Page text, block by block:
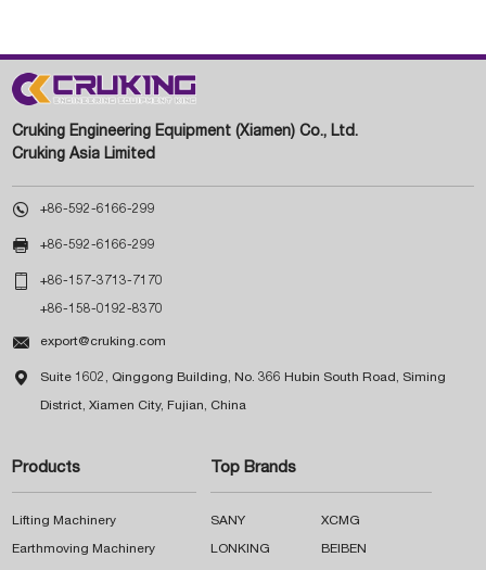
Cruking Engineering Equipment (Xiamen) Co., Ltd.
Cruking Asia Limited
 +86-592-6166-299
 +86-592-6166-299
 +86-157-3713-7170
+86-158-0192-8370
 export@cruking.com
 Suite 1602, Qinggong Building, No. 366 Hubin South Road, Siming
District, Xiamen City, Fujian, China
Products
Lifting Machinery
Earthmoving Machinery
Top Brands
SANY XCMG
LONKING BEIBEN